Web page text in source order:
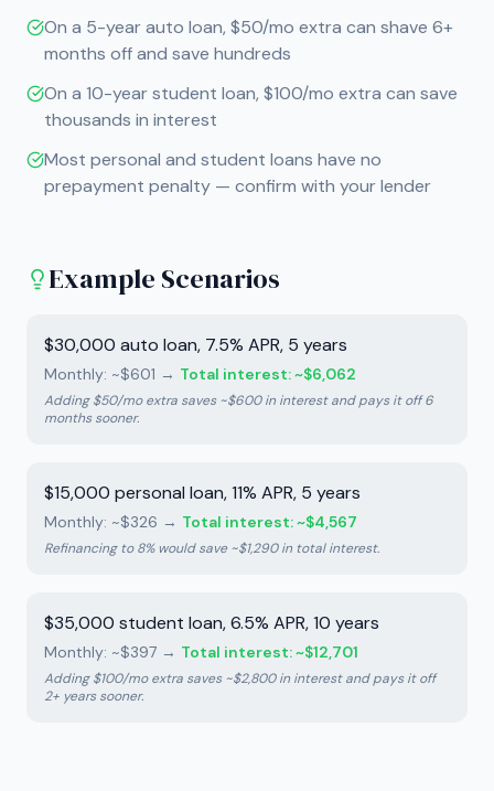
On a 5-year auto loan, $50/mo extra can shave 6+
months off and save hundreds
On a 10-year student loan, $100/mo extra can save
thousands in interest
Most personal and student loans have no
prepayment penalty — confirm with your lender
Example Scenarios
$30,000 auto loan, 7.5% APR, 5 years
Monthly: ~$601 → Total interest: ~$6,062
Adding $50/mo extra saves ~$600 in interest and pays it off 6
months sooner.
$15,000 personal loan, 11% APR, 5 years
Monthly: ~$326 → Total interest: ~$4,567
Refinancing to 8% would save ~$1,290 in total interest.
$35,000 student loan, 6.5% APR, 10 years
Monthly: ~$397 → Total interest: ~$12,701
Adding $100/mo extra saves ~$2,800 in interest and pays it off
2+ years sooner.